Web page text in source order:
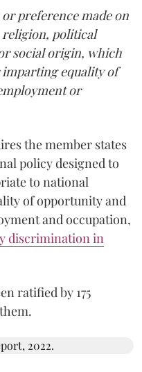
preference made on
religion, political
social origin, which
equality of
or
the member states
policy designed to
to national
of opportunity and
and occupation,
discrimination in
ratified by 175